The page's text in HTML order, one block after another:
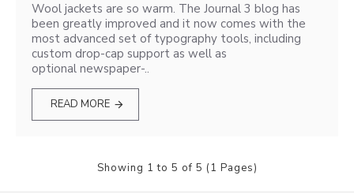
Wool jackets are so warm. The Journal 3 blog has
been greatly improved and it now comes with the
most advanced set of typography tools, including
custom drop-cap support as well as
optional newspaper-..
READ MORE
Showing 1 to 5 of 5 (1 Pages)